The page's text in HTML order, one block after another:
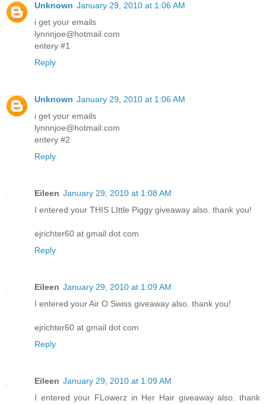
Unknown January 29, 2010 at 1:06 AM
i get your emails
lynnnjoe@hotmail.com
entery #1
Reply
Unknown January 29, 2010 at 1:06 AM
i get your emails
lynnnjoe@hotmail.com
entery #2
Reply
Eileen January 29, 2010 at 1:08 AM
I entered your THIS LIttle Piggy giveaway also. thank you!
ejrichter60 at gmail dot com
Reply
Eileen January 29, 2010 at 1:09 AM
I entered your Air O Swiss giveaway also. thank you!
ejrichter60 at gmail dot com
Reply
Eileen January 29, 2010 at 1:09 AM
I entered your FLowerz in Her Hair giveaway also. thank